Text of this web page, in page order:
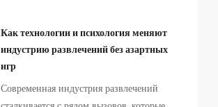
Как технологии и психология меняют
индустрию развлечений без азартных
игр
Современная индустрия развлечений